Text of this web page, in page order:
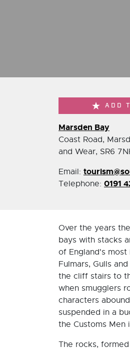
ADD
Marsden Bay
Coast Road,
and Wear, SR6
Email:
Telephone: 0191
Over the years
bays with stacks
of England's
Fulmars, Gulls
the cliff stairs to
when smugglers
characters
suspended in a
the Customs Men
The rocks,